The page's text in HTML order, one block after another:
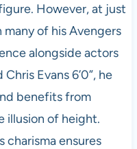
However, at just
many of his Avengers
alongside actors
Evans 6’0”, he
benefits from
illusion of height.
charisma ensures